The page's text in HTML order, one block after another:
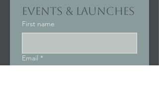
events & launches
First name
Email *